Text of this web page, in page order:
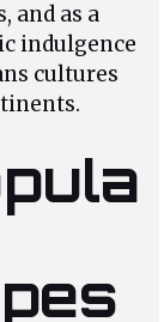
and as a
indulgence
cultures